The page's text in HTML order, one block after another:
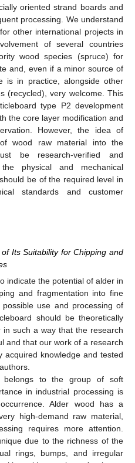
oriented strand boards and
processing. We understand
other international projects in
of several countries
wood species (spruce) for
and, even if a minor source of
is in practice, alongside other
(recycled), very welcome. This
type P2 development
the core layer modification and
However, the idea of
wood raw material into the
be research-verified and
physical and mechanical
be of the required level in
standards and customer
Its Suitability for Chipping and
indicate the potential of alder in
and fragmentation into fine
use and processing of
should be theoretically
such a way that the research
and that our work of a research
acquired knowledge and tested
to the group of soft
in industrial processing is
Alder wood has a
high-demand raw material,
requires more attention.
due to the richness of the
rings, bumps, and irregular